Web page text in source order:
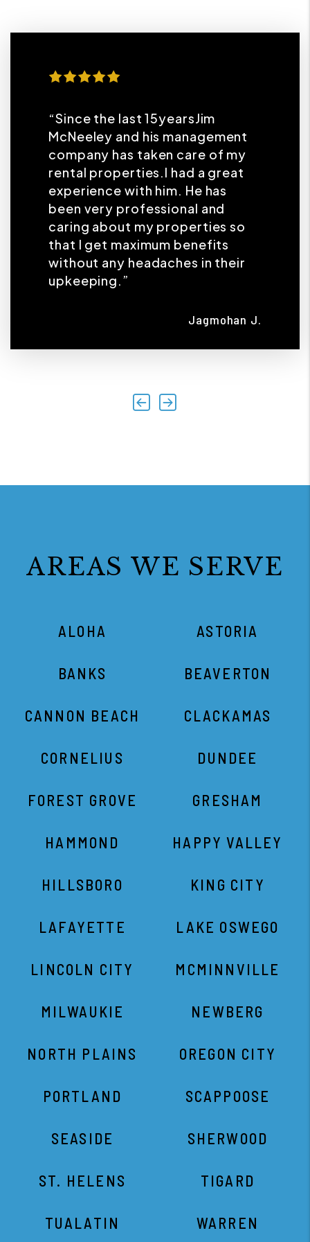
“Since the last 15yearsJim
McNeeley and his management
company has taken care of my
rental properties.I had a great
experience with him. He has
been very professional and
caring about my properties so
that I get maximum benefits
without any headaches in their
upkeeping.”
Jagmohan J.
Previous
Next
AREAS WE SERVE
ALOHA ASTORIA
BANKS BEAVERTON
CANNON BEACH CLACKAMAS
CORNELIUS DUNDEE
FOREST GROVE GRESHAM
HAMMOND HAPPY VALLEY
HILLSBORO KING CITY
LAFAYETTE LAKE OSWEGO
LINCOLN CITY MCMINNVILLE
MILWAUKIE NEWBERG
NORTH PLAINS OREGON CITY
PORTLAND SCAPPOOSE
SEASIDE SHERWOOD
ST. HELENS TIGARD
TUALATIN WARREN